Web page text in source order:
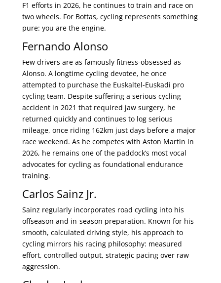
F1 efforts in 2026, he continues to train and race on
two wheels. For Bottas, cycling represents something
pure: you are the engine.
Fernando Alonso
Few drivers are as famously fitness-obsessed as
Alonso. A longtime cycling devotee, he once
attempted to purchase the Euskaltel-Euskadi pro
cycling team. Despite suffering a serious cycling
accident in 2021 that required jaw surgery, he
returned quickly and continues to log serious
mileage, once riding 162km just days before a major
race weekend. As he competes with Aston Martin in
2026, he remains one of the paddock’s most vocal
advocates for cycling as foundational endurance
training.
Carlos Sainz Jr.
Sainz regularly incorporates road cycling into his
offseason and in-season preparation. Known for his
smooth, calculated driving style, his approach to
cycling mirrors his racing philosophy: measured
effort, controlled output, strategic pacing over raw
aggression.